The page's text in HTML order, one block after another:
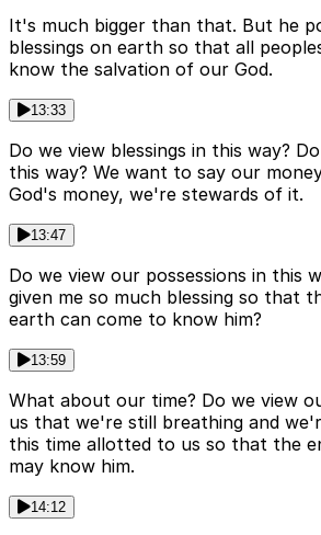
It's much bigger than that. But he
blessings on earth so that all
know the salvation of our God.
13:33
Do we view blessings in this way?
this way? We want to say our
God's money, we're stewards of it.
13:47
Do we view our possessions in this
given me so much blessing so that
earth can come to know him?
13:59
What about our time? Do we view
us that we're still breathing and
this time allotted to us so that the
may know him.
14:12